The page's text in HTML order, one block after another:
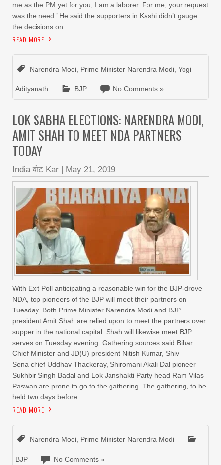
me as the PM yet for you, I am a laborer. For me, your request
was the need.’ He said the supporters in Kashi didn’t gauge
the decisions on
READ MORE
Narendra Modi, Prime Minister Narendra Modi, Yogi
Adityanath BJP No Comments »
LOK SABHA ELECTIONS: NARENDRA MODI,
AMIT SHAH TO MEET NDA PARTNERS
TODAY
India वोट Kar May 21, 2019
With Exit Poll anticipating a reasonable win for the BJP-drove
NDA, top pioneers of the BJP will meet their partners on
Tuesday. Both Prime Minister Narendra Modi and BJP
president Amit Shah are relied upon to meet the partners over
supper in the national capital. Shah will likewise meet BJP
serves on Tuesday evening. Gathering sources said Bihar
Chief Minister and JD(U) president Nitish Kumar, Shiv
Sena chief Uddhav Thackeray, Shiromani Akali Dal pioneer
Sukhbir Singh Badal and Lok Janshakti Party head Ram Vilas
Paswan are prone to go to the gathering. The gathering, to be
held two days before
READ MORE
Narendra Modi, Prime Minister Narendra Modi
BJP No Comments »